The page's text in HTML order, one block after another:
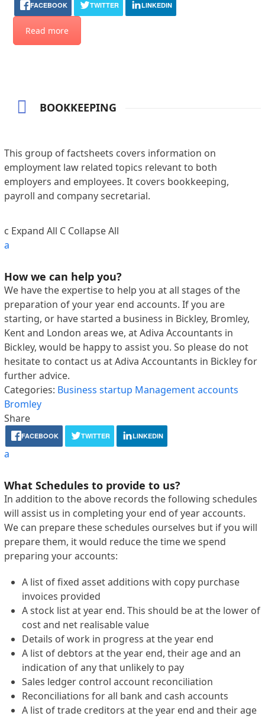
FACEBOOK TWITTER LINKEDIN
Read more
BOOKKEEPING
This group of factsheets covers information on
employment law related topics relevant to both
employers and employees. It covers bookkeeping,
payroll and company secretarial.
c Expand All C Collapse All
a
How we can help you?
We have the expertise to help you at all stages of the
preparation of your year end accounts. If you are
starting, or have started a business in Bickley, Bromley,
Kent and London areas we, at Adiva Accountants in
Bickley, would be happy to assist you. So please do not
hesitate to contact us at Adiva Accountants in Bickley for
further advice.
Categories: Business startup Management accounts
Bromley
Share
FACEBOOK TWITTER LINKEDIN
a
What Schedules to provide to us?
In addition to the above records the following schedules
will assist us in completing your end of year accounts.
We can prepare these schedules ourselves but if you will
prepare them, it would reduce the time we spend
preparing your accounts:
A list of fixed asset additions with copy purchase
invoices provided
A stock list at year end. This should be at the lower of
cost and net realisable value
Details of work in progress at the year end
A list of debtors at the year end, their age and an
indication of any that unlikely to pay
Sales ledger control account reconciliation
Reconciliations for all bank and cash accounts
A list of trade creditors at the year end and their age